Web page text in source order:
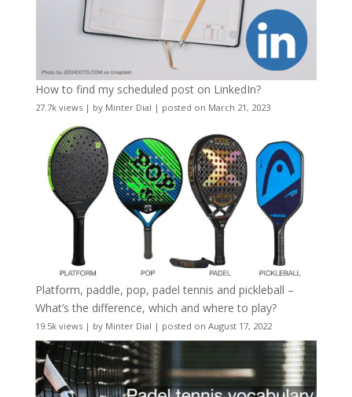
How to find my scheduled post on LinkedIn?
27.7k views| by Minter Dial | posted on March 21, 2023
Platform, paddle, pop, padel tennis and pickleball –
What’s the difference, which and where to play?
19.5k views| by Minter Dial | posted on August 17, 2022